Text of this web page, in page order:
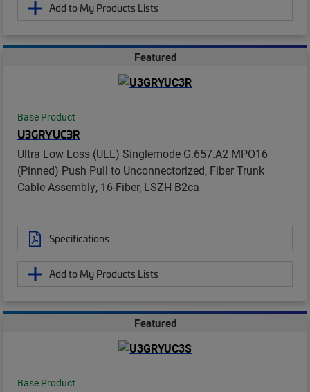
Add to My Products Lists
Featured
Base Product
U3GRYUC3R
Ultra Low Loss (ULL) Singlemode G.657.A2 MPO16
(Pinned) Push Pull to Unconnectorized, Fiber Trunk
Cable Assembly, 16-Fiber, LSZH B2ca
Specifications
Add to My Products Lists
Featured
Base Product